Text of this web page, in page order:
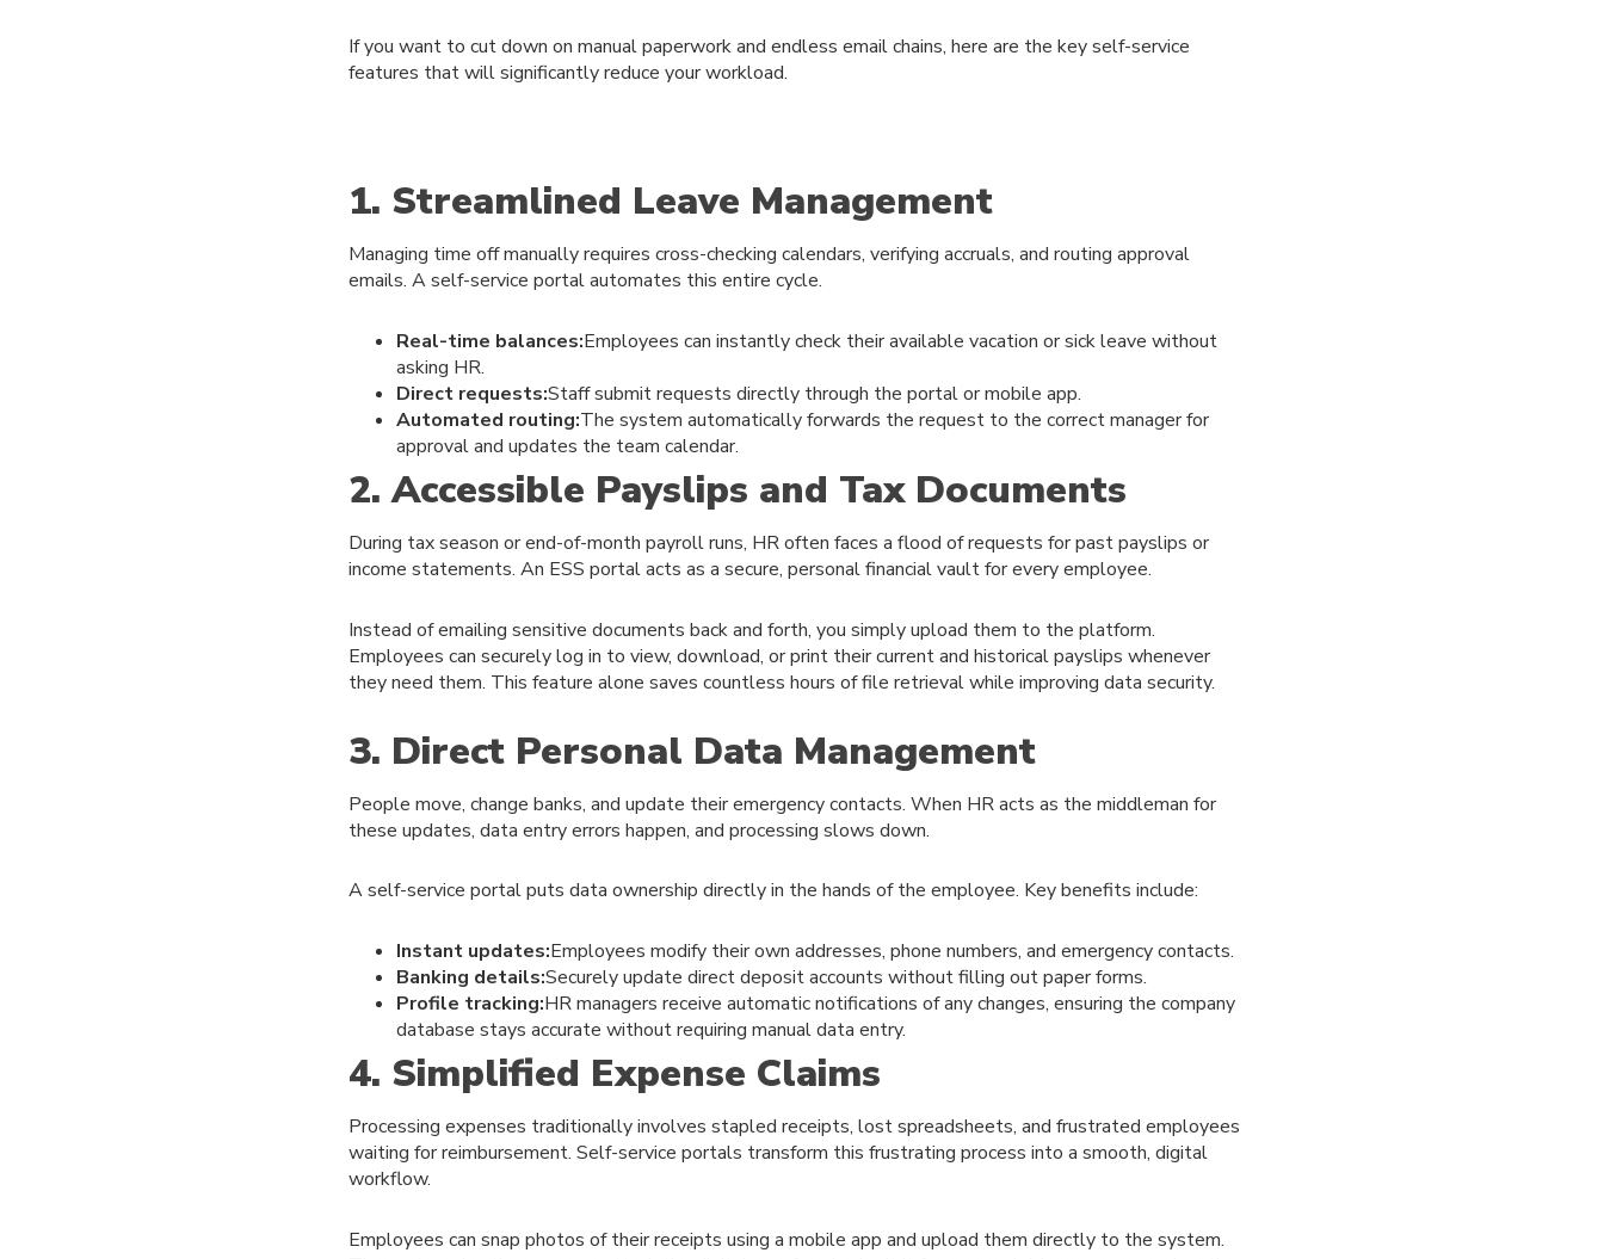
If you want to cut down on manual paperwork and endless email chains, here are the key self-service
features that will significantly reduce your workload.
1. Streamlined Leave Management
Managing time off manually requires cross-checking calendars, verifying accruals, and routing approval
emails. A self-service portal automates this entire cycle.
Real-time balances:Employees can instantly check their available vacation or sick leave without
asking HR.
Direct requests:Staff submit requests directly through the portal or mobile app.
Automated routing:The system automatically forwards the request to the correct manager for
approval and updates the team calendar.
2. Accessible Payslips and Tax Documents
During tax season or end-of-month payroll runs, HR often faces a flood of requests for past payslips or
income statements. An ESS portal acts as a secure, personal financial vault for every employee.
Instead of emailing sensitive documents back and forth, you simply upload them to the platform.
Employees can securely log in to view, download, or print their current and historical payslips whenever
they need them. This feature alone saves countless hours of file retrieval while improving data security.
3. Direct Personal Data Management
People move, change banks, and update their emergency contacts. When HR acts as the middleman for
these updates, data entry errors happen, and processing slows down.
A self-service portal puts data ownership directly in the hands of the employee. Key benefits include:
Instant updates:Employees modify their own addresses, phone numbers, and emergency contacts.
Banking details:Securely update direct deposit accounts without filling out paper forms.
Profile tracking:HR managers receive automatic notifications of any changes, ensuring the company
database stays accurate without requiring manual data entry.
4. Simplified Expense Claims
Processing expenses traditionally involves stapled receipts, lost spreadsheets, and frustrated employees
waiting for reimbursement. Self-service portals transform this frustrating process into a smooth, digital
workflow.
Employees can snap photos of their receipts using a mobile app and upload them directly to the system.